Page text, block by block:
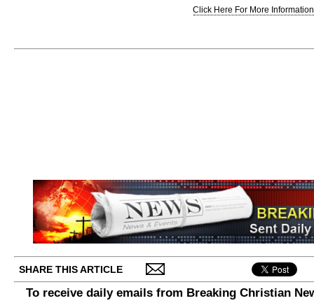
Click Here For More
SHARE THIS ARTICLE
To receive daily emails from Breaking Christian